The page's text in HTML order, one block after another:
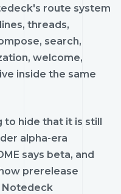
route system
threads,
search,
welcome,
inside the same
to hide that it is still
alpha-era
says beta, and
prerelease
Notedeck